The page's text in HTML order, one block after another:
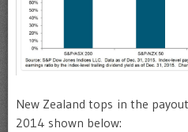
New Zealand tops in the
2014 shown below: